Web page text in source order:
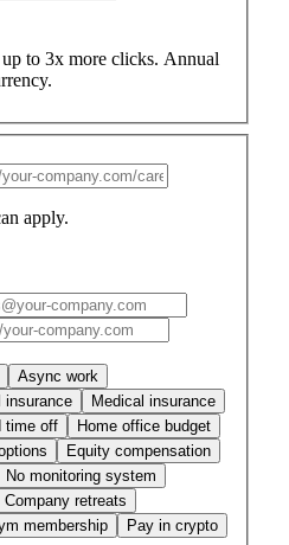
to 3x more clicks. Annual
apply.
Async work
insurance
Medical insurance
time off
Home office budget
Equity compensation
No monitoring system
Company retreats
membership Pay in crypto